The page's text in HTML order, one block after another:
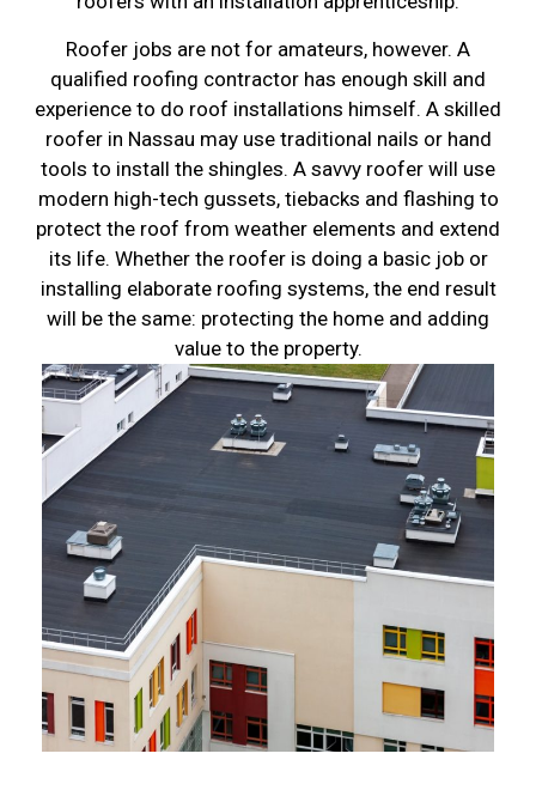
Roofer jobs are not for amateurs, however. A
qualified roofing contractor has enough skill and
experience to do roof installations himself. A skilled
roofer in Nassau may use traditional nails or hand
tools to install the shingles. A savvy roofer will use
modern high-tech gussets, tiebacks and flashing to
protect the roof from weather elements and extend
its life. Whether the roofer is doing a basic job or
installing elaborate roofing systems, the end result
will be the same: protecting the home and adding
value to the property.